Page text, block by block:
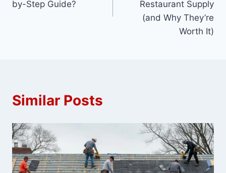
by-Step Guide?
Restaurant Supply
(and Why They’re
Worth It)
Similar Posts